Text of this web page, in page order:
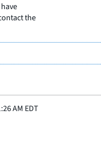
the
AM EDT